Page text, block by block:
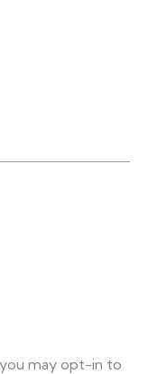
may opt-in to